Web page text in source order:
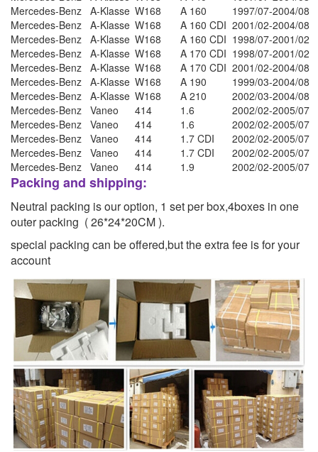
Mercedes-Benz A-Klasse W168 A 160
1997/07-2004/08
Mercedes-Benz A-Klasse W168 A 160 CDI 2001/02-2004/08
Mercedes-Benz A-Klasse W168 A 160 CDI 1998/07-2001/02
Mercedes-Benz A-Klasse W168 A 170 CDI 1998/07-2001/02
Mercedes-Benz A-Klasse W168 A 170 CDI 2001/02-2004/08
Mercedes-Benz A-Klasse W168 A 190
1999/03-2004/08
Mercedes-Benz A-Klasse W168 A 210
2002/03-2004/08
Mercedes-Benz Vaneo 414 1.6
2002/02-2005/07
Mercedes-Benz Vaneo 414 1.6
2002/02-2005/07
Mercedes-Benz Vaneo 414 1.7 CDI
2002/02-2005/07
Mercedes-Benz Vaneo 414 1.7 CDI
2002/02-2005/07
Mercedes-Benz Vaneo 414 1.9 2002/02-2005/07
Packing and shipping:
Neutral packing is our option, 1 set per box,4boxes in one
outer packing ( 26*24*20CM ).
special packing can be offered,but the extra fee is for your
account